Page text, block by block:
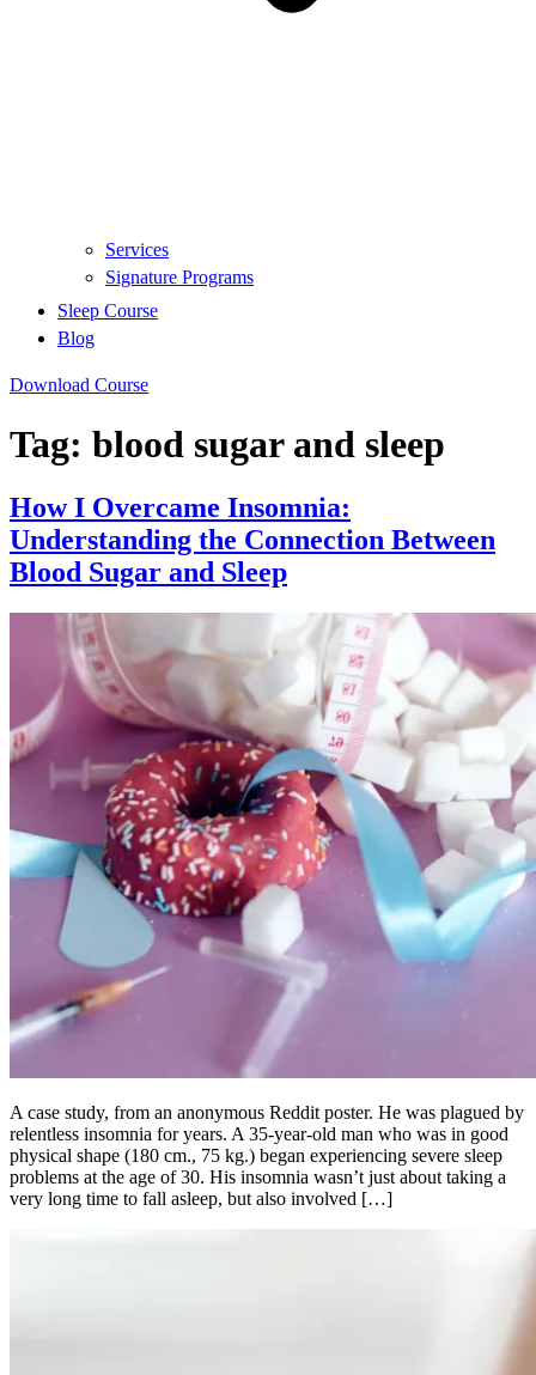
Services
Signature Programs
Sleep Course
Blog
Download Course
Tag: blood sugar and sleep
How I Overcame Insomnia:
Understanding the Connection Between
Blood Sugar and Sleep
A case study, from an anonymous Reddit poster. He was plagued by
relentless insomnia for years. A 35-year-old man who was in good
physical shape (180 cm., 75 kg.) began experiencing severe sleep
problems at the age of 30. His insomnia wasn’t just about taking a
very long time to fall asleep, but also involved […]